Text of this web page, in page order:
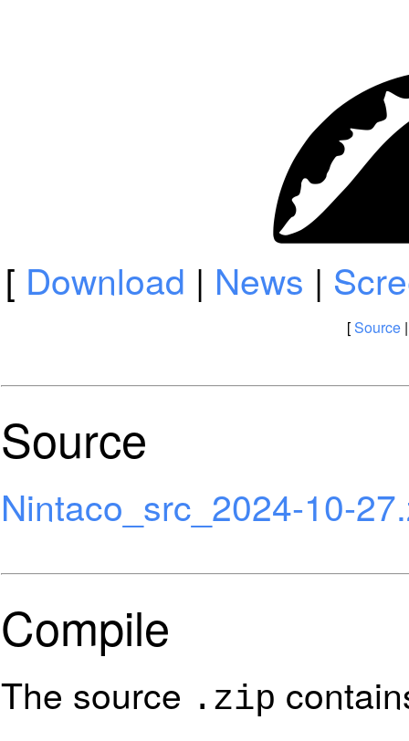
[ Download | News |
[Source
Source
Nintaco_src_2024-10-
Compile
The source .zip